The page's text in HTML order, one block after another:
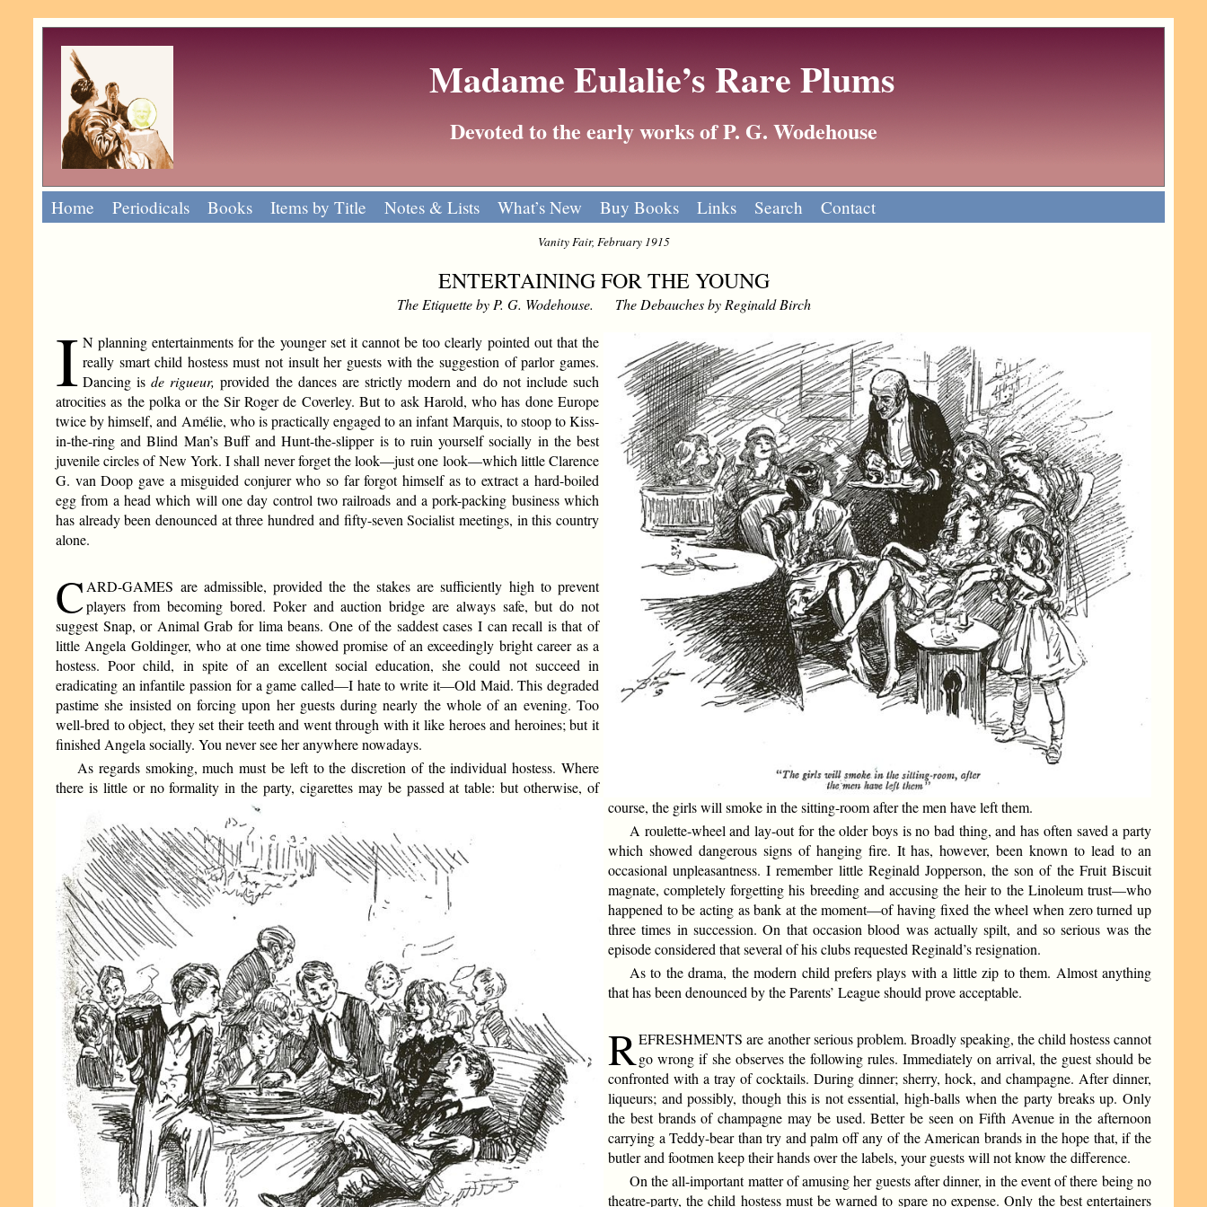
Madame Eulalie’s Rare Plums
Devoted to the early works of P. G. Wodehouse
Home Periodicals Books Items by Title Notes & Lists What’s New Buy Books Links Search Contact
Vanity Fair, February 1915
ENTERTAINING FOR THE YOUNG
The Etiquette by P. G. Wodehouse. The Debauches by Reginald Birch
I N planning entertainments for the younger set it cannot be too clearly pointed out that the
really smart child hostess must not insult her guests with the suggestion of parlor games.
Dancing isde rigueur, provided the dances are strictly modern and do not include such
atrocities as the polka or the Sir Roger de Coverley. But to ask Harold, who has done Europe
twice by himself, and Amélie, who is practically engaged to an infant Marquis, to stoop to Kiss-
in-the-ring and Blind Man’s Buff and Hunt-the-slipper is to ruin yourself socially in the best
juvenile circles of New York. I shall never forget the look—just one look—which little Clarence
G. van Doop gave a misguided conjurer who so far forgot himself as to extract a hard-boiled
egg from a head which will one day control two railroads and a pork-packing business which
has already been denounced at three hundred and fifty-seven Socialist meetings, in this country
alone.
CARD-GAMES are admissible, provided the the stakes are sufficiently high to prevent
players from becoming bored. Poker and auction bridge are always safe, but do not
suggest Snap, or Animal Grab for lima beans. One of the saddest cases I can recall is that of
little Angela Goldinger, who at one time showed promise of an exceedingly bright career as a
hostess. Poor child, in spite of an excellent social education, she could not succeed in
eradicating an infantile passion for a game called—I hate to write it—Old Maid. This degraded
pastime she insisted on forcing upon her guests during nearly the whole of an evening. Too
well-bred to object, they set their teeth and went through with it like heroes and heroines; but it
finished Angela socially. You never see her anywhere nowadays.
As regards smoking, much must be left to the discretion of the individual hostess. Where
there is little or no formality in the party, cigarettes may be passed at table: but otherwise, of
course, the girls will smoke in the sitting-room after the men have left them.
A roulette-wheel and lay-out for the older boys is no bad thing, and has often saved a party
which showed dangerous signs of hanging fire. It has, however, been known to lead to an
occasional unpleasantness. I remember little Reginald Jopperson, the son of the Fruit Biscuit
magnate, completely forgetting his breeding and accusing the heir to the Linoleum trust—who
happened to be acting as bank at the moment—of having fixed the wheel when zero turned up
three times in succession. On that occasion blood was actually spilt, and so serious was the
episode considered that several of his clubs requested Reginald’s resignation.
As to the drama, the modern child prefers plays with a little zip to them. Almost anything
that has been denounced by the Parents’ League should prove acceptable.
REFRESHMENTS are another serious problem. Broadly speaking, the child hostess cannot
go wrong if she observes the following rules. Immediately on arrival, the guest should be
confronted with a tray of cocktails. During dinner; sherry, hock, and champagne. After dinner,
liqueurs; and possibly, though this is not essential, high-balls when the party breaks up. Only
the best brands of champagne may be used. Better be seen on Fifth Avenue in the afternoon
carrying a Teddy-bear than try and palm off any of the American brands in the hope that, if the
butler and footmen keep their hands over the labels, your guests will not know the difference.
On the all-important matter of amusing her guests after dinner, in the event of there being no
theatre-party, the child hostess must be warned to spare no expense. Only the best entertainers